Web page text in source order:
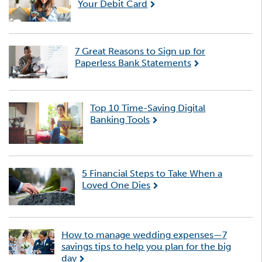
Your Debit Card
7 Great Reasons to Sign up for
Paperless Bank Statements
Top 10 Time-Saving Digital
Banking Tools
5 Financial Steps to Take When a
Loved One Dies
How to manage wedding expenses—7
savings tips to help you plan for the big
day